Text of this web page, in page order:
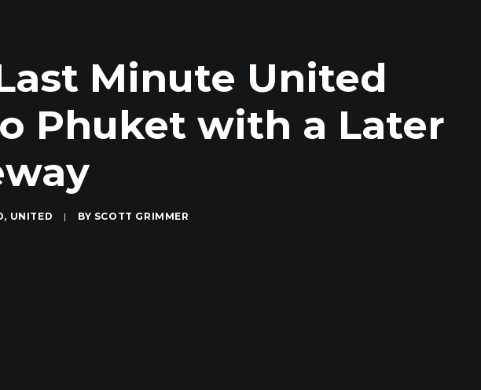
Minute United
Phuket with a Later
, UNITED | BY SCOTT GRIMMER